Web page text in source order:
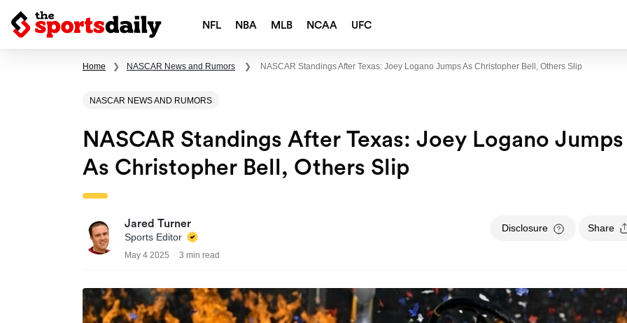
NFL NBA MLB NCAA UFC
Home ❯ NASCAR News and Rumors ❯ NASCAR Standings After Texas: Joey Logano Jumps As Christopher Bell, Others Slip
NASCAR NEWS AND RUMORS
NASCAR Standings After Texas: Joey Logano Jumps
As Christopher Bell, Others Slip
Jared Turner
Sports Editor
May 4 2025 3 min read
Disclosure Share